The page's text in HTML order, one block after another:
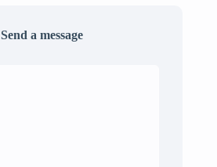
Send a message